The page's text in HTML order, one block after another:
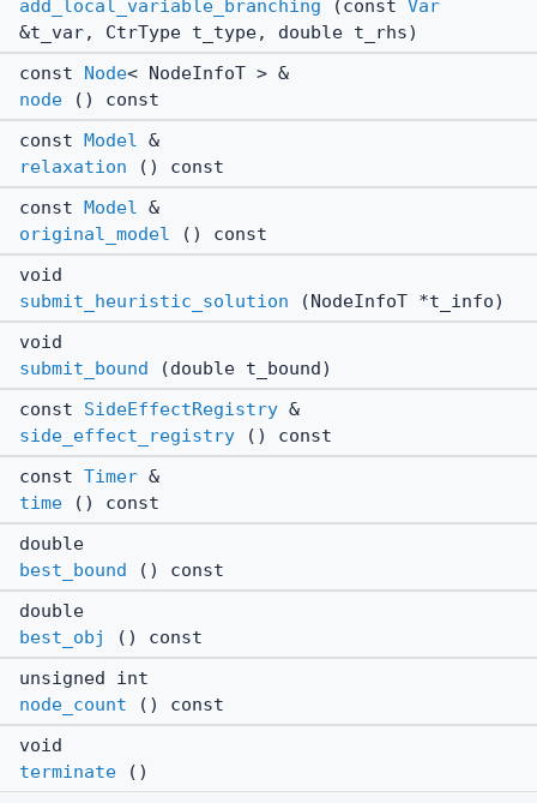
add_local_variable_branching (const Var
&t_var, CtrType t_type, double t_rhs)
const Node< NodeInfoT > &
node () const
const Model &
relaxation () const
const Model &
original_model () const
void
submit_heuristic_solution (NodeInfoT *t_info)
void
submit_bound (double t_bound)
const SideEffectRegistry &
side_effect_registry () const
const Timer &
time () const
double
best_bound () const
double
best_obj
() const
unsigned int
node_count () const
void
terminate ()